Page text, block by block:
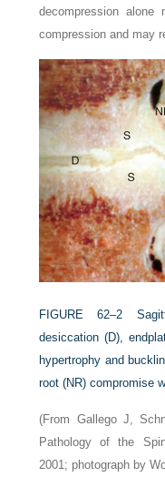
decompression alone
compression and may
FIGURE 62–2
desiccation (D),
hypertrophy and
root (NR) compromise
(From Gallego J,
Pathology of the
2001; photograph by